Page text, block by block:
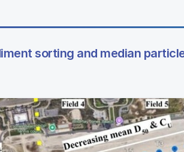
sorting and median